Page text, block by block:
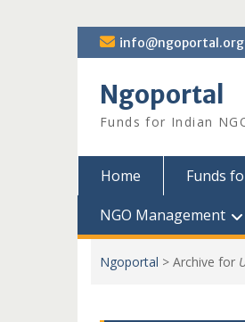
Skip
to
info@ngoportal.org
Ngoportal
Funds for Indian
Home Funds
NGO Management
Ngoportal > Archive for